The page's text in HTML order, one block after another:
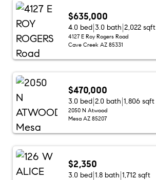
$635,000
4.0 bed 3.0 bath 2,022 sqft
4127 E Roy Rogers Road
Cave Creek AZ 85331
$470,000
3.0 bed 2.0 bath 1,806 sqft
2050 N Atwood
Mesa AZ 85207
$2,350
3.0 bed 1.8 bath 1,712 sqft